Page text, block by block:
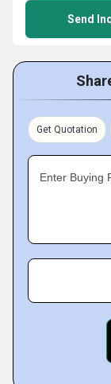
Send
Get Quotation
Enter Buying